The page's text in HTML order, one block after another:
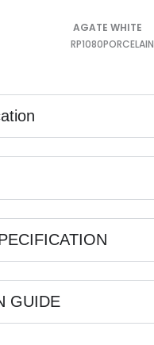
AGATE WHITE
RP1080PORCELAIN
GUIDE